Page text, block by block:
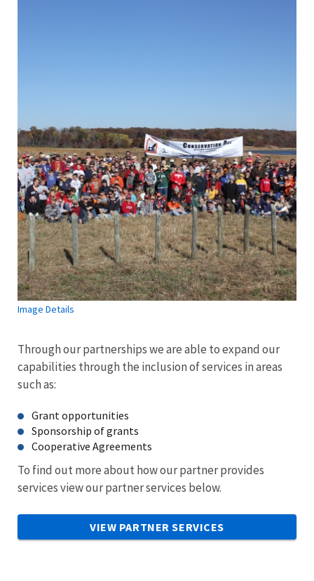
Image Details
Through our partnerships we are able to expand our
capabilities through the inclusion of services in areas
such as:
Grant opportunities
Sponsorship of grants
Cooperative Agreements
To find out more about how our partner provides
services view our partner services below.
VIEW PARTNER SERVICES